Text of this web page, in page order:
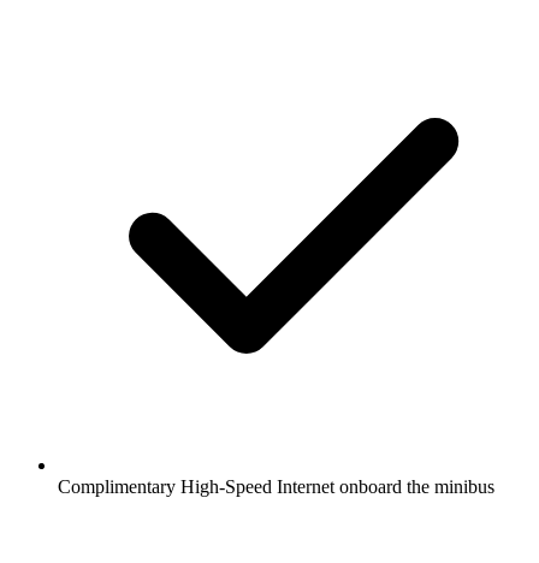
Complimentary High-Speed Internet onboard the minibus